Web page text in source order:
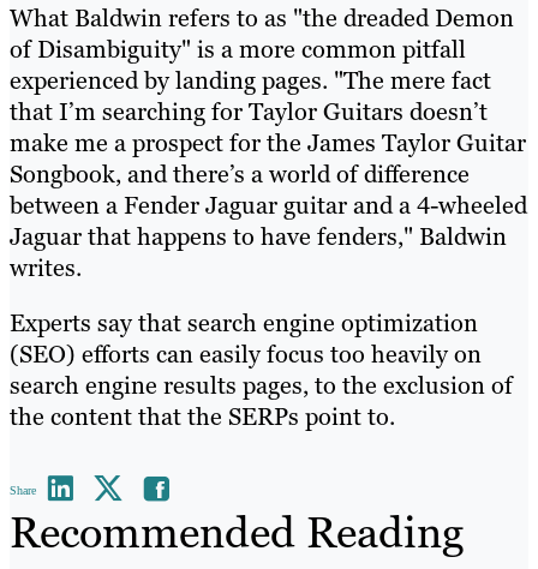
What Baldwin refers to as "the dreaded Demon
of Disambiguity" is a more common pitfall
experienced by landing pages. "The mere fact
that I’m searching for Taylor Guitars doesn’t
make me a prospect for the James Taylor Guitar
Songbook, and there’s a world of difference
between a Fender Jaguar guitar and a 4-wheeled
Jaguar that happens to have fenders," Baldwin
writes.
Experts say that search engine optimization
(SEO) efforts can easily focus too heavily on
search engine results pages, to the exclusion of
the content that the SERPs point to.
Share
Recommended Reading